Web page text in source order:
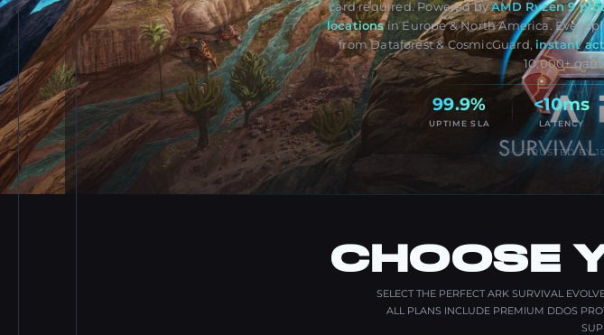
card required. Powered byAMD Ryzen 9
locationsin Europe & North America. Every
from Dataforest & CosmicGuard, instant
10,000+
99.9%
UPTIME SLA
<10ms
LATENCY
TRUSTED BY
CHOOSE
SELECT THE PERFECT ARK SURVIVAL
ALL PLANS INCLUDE PREMIUM DDOS